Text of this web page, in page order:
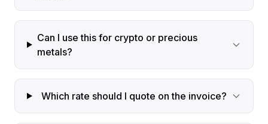
Can I use this for crypto or precious
metals?
Which rate should I quote on the invoice?